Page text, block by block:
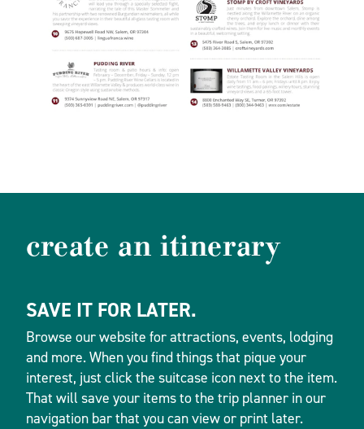
create an itinerary
SAVE IT FOR LATER.
Browse our website for attractions, events, lodging
and more. When you find things that pique your
interest, just click the suitcase icon next to the item.
That will save your items to the trip planner in our
navigation bar that you can view or print later.